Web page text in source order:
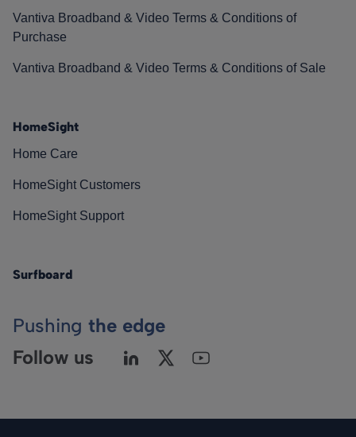
Vantiva Broadband & Video Terms & Conditions of
Purchase
Vantiva Broadband & Video Terms & Conditions of Sale
HomeSight
Home Care
HomeSight Customers
HomeSight Support
Surfboard
Pushing the edge
Follow us